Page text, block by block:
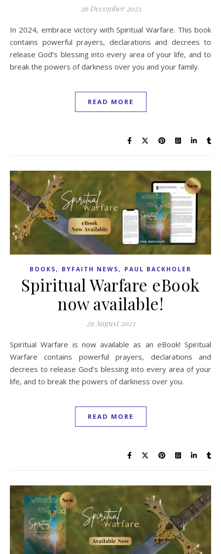
26 December 2023
In 2024, embrace victory with Spiritual Warfare. This book
contains powerful prayers, declarations and decrees to
release God’s blessing into every area of your life, and to
break the powers of darkness over you and your family.
READ MORE
BOOKS, BYFAITH NEWS, PAUL BACKHOLER
Spiritual Warfare eBook
now available!
29 August 2023
Spiritual Warfare is now available as an eBook! Spiritual
Warfare contains powerful prayers, declarations and
decrees to release God’s blessing into every area of your
life, and to break the powers of darkness over you.
READ MORE